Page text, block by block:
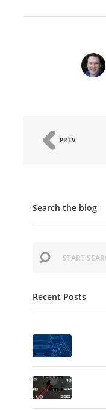
PREV
Search the blog
Recent Posts